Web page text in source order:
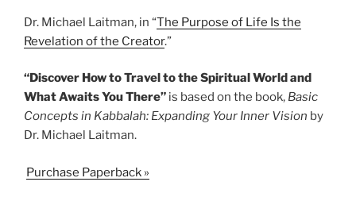
Dr. Michael Laitman, in “The Purpose of Life Is the
Revelation of the Creator.”
“Discover How to Travel to the Spiritual World and
What Awaits You There” is based on the book, Basic
Concepts in Kabbalah: Expanding Your Inner Vision by
Dr. Michael Laitman.
Purchase Paperback »